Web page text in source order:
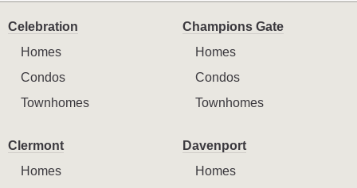
Celebration
Homes
Condos
Townhomes
Champions Gate
Homes
Condos
Townhomes
Clermont
Homes
Davenport
Homes